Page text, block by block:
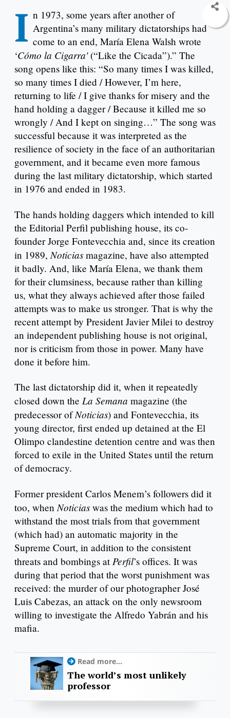
I n 1973, some years after another of
Argentina’s many military dictatorships had
come to an end, María Elena Walsh wrote
‘Cómo la Cigarra'(“Like the Cicada”).” The
song opens like this: “So many times I was killed,
so many times I died / However, I’m here,
returning to life / I give thanks for misery and the
hand holding a dagger / Because it killed me so
wrongly / And I kept on singing…” The song was
successful because it was interpreted as the
resilience of society in the face of an authoritarian
government, and it became even more famous
during the last military dictatorship, which started
in 1976 and ended in 1983.
The hands holding daggers which intended to kill
the Editorial Perfil publishing house, its co-
founder Jorge Fontevecchia and, since its creation
in 1989, Noticias magazine, have also attempted
it badly. And, like María Elena, we thank them
for their clumsiness, because rather than killing
us, what they always achieved after those failed
attempts was to make us stronger. That is why the
recent attempt by President Javier Milei to destroy
an independent publishing house is not original,
nor is criticism from those in power. Many have
done it before him.
The last dictatorship did it, when it repeatedly
closed down the La Semana magazine (the
predecessor ofNoticias) and Fontevecchia, its
young director, first ended up detained at the El
Olimpo clandestine detention centre and was then
forced to exile in the United States until the return
of democracy.
Former president Carlos Menem’s followers did it
too, whenNoticias was the medium which had to
withstand the most trials from that government
(which had) an automatic majority in the
Supreme Court, in addition to the consistent
threats and bombings atPerfil’s offices. It was
during that period that the worst punishment was
received: the murder of our photographer José
Luis Cabezas, an attack on the only newsroom
willing to investigate the Alfredo Yabrán and his
mafia.
Read more...
The world’s most unlikely
professor